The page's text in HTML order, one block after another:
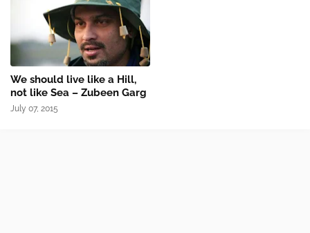
We should live like a Hill,
not like Sea – Zubeen Garg
July 07, 2015